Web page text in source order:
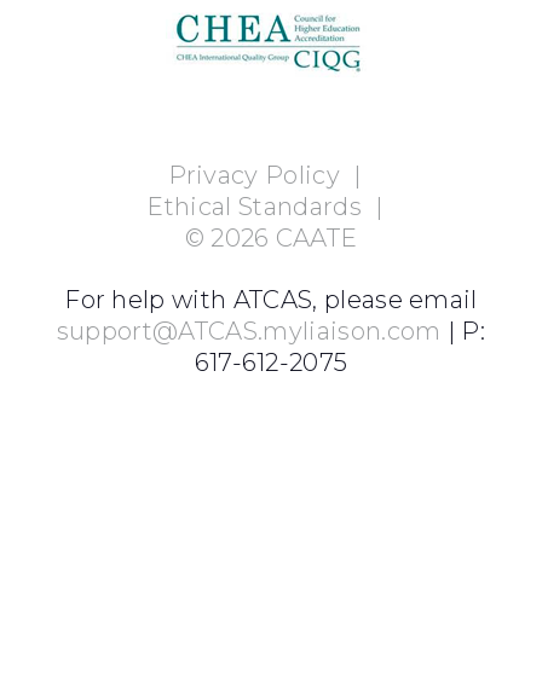
Privacy Policy|
Ethical Standards |
© 2026 CAATE
For help with ATCAS, please email
support@ATCAS.myliaison.com | P:
617-612-2075